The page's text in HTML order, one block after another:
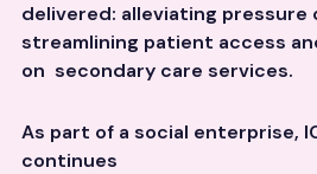
delivered: alleviating
streamlining patient access
on secondary care services.
As part of a social enterprise,
continues